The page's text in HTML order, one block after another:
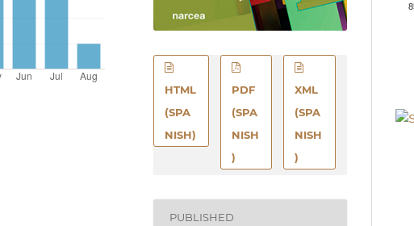
HTML
(SPA
NISH)
PDF
(SPA
NISH
)
XML
(SPA
NISH
)
PUBLISHED